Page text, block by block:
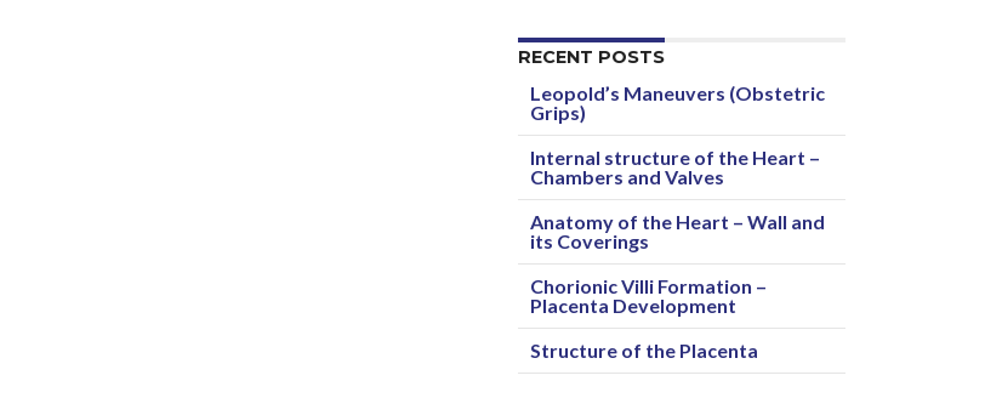
RECENT POSTS
Leopold’s Maneuvers (Obstetric
Grips)
Internal structure of the Heart –
Chambers and Valves
Anatomy of the Heart – Wall and
its Coverings
Chorionic Villi Formation –
Placenta Development
Structure of the Placenta